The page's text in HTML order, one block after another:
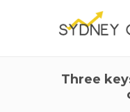
Three